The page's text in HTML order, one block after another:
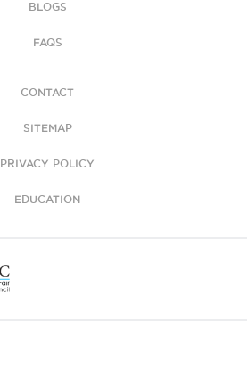
BLOGS
FAQS
CONTACT
SITEMAP
PRIVACY POLICY
EDUCATION